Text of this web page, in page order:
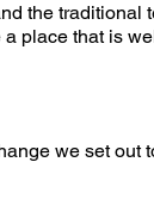
the traditional
place that is
we set out